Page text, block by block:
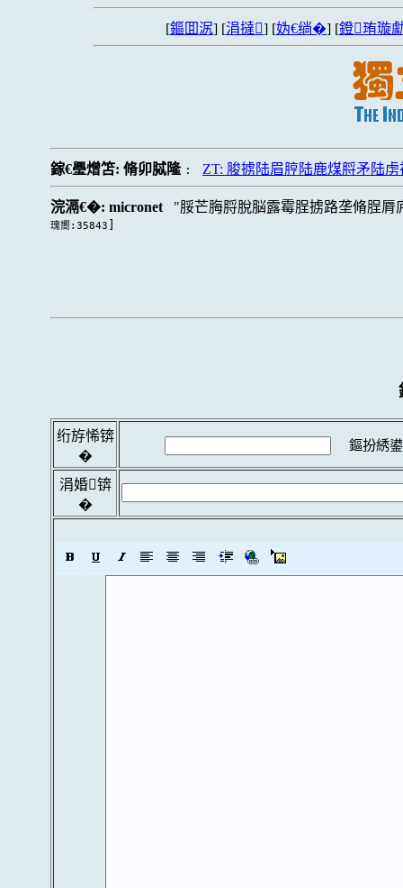
[鏂囬泦] [涓撻] [妫€绱�] [鐙珛璇
鎵€璺熷笘:脩卯脦隆 : ZT: 脧掳陆眉脝陆鹿煤脟矛陆虏
浣滆€�:micronet 脮芒脢脟脫脳露霉脭掳路垄脩脭
瑰嚮:35843
绗斿悕锛
�
鏂扮綉
涓婚锛
�